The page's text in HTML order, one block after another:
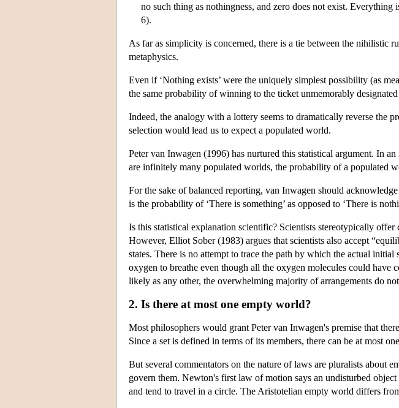
no such thing as nothingness, and zero does not exist.
6).
As far as simplicity is concerned, there is a tie between the nihilistic
metaphysics.
Even if ‘Nothing exists’ were the uniquely simplest possibility (as
the same probability of winning to the ticket unmemorably
Indeed, the analogy with a lottery seems to dramatically reverse the
selection would lead us to expect a populated world.
Peter van Inwagen (1996) has nurtured this statistical argument. In
are infinitely many populated worlds, the probability of a populated
For the sake of balanced reporting, van Inwagen should
is the probability of ‘There is something’ as opposed to ‘There is
Is this statistical explanation scientific? Scientists stereotypically
However, Elliot Sober (1983) argues that scientists also accept
states. There is no attempt to trace the path by which the actual
oxygen to breathe even though all the oxygen molecules could have
likely as any other, the overwhelming majority of arrangements do
2. Is there at most one empty world?
Most philosophers would grant Peter van Inwagen's premise that
Since a set is defined in terms of its members, there can be at most
But several commentators on the nature of laws are pluralists about
govern them. Newton's first law of motion says an undisturbed
and tend to travel in a circle. The Aristotelian empty world differs